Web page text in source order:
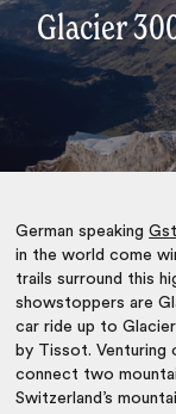
Glacier
German speaking
in the world come
trails surround this
showstoppers are
car ride up to
by Tissot. Venturing
connect two
Switzerland’s